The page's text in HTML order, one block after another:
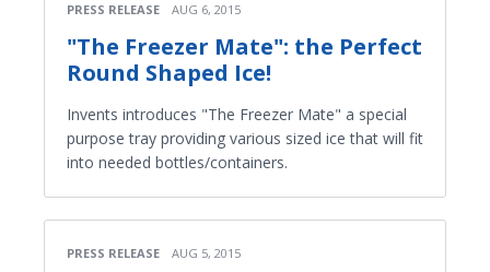
PRESS RELEASE AUG 6, 2015
"The Freezer Mate": the Perfect
Round Shaped Ice!
Invents introduces "The Freezer Mate" a special
purpose tray providing various sized ice that will fit
into needed bottles/containers.
PRESS RELEASE AUG 5, 2015